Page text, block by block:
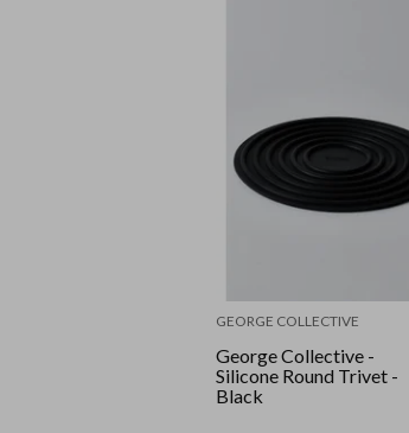
GEORGE COLLECTIVE
George Collective -
Silicone Round Trivet -
Black